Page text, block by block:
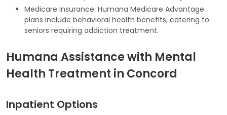
Medicare Insurance: Humana Medicare Advantage
plans include behavioral health benefits, catering to
seniors requiring addiction treatment.
Humana Assistance with Mental
Health Treatment in Concord
Inpatient Options